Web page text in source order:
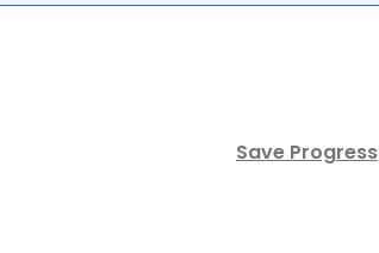
Save Progress